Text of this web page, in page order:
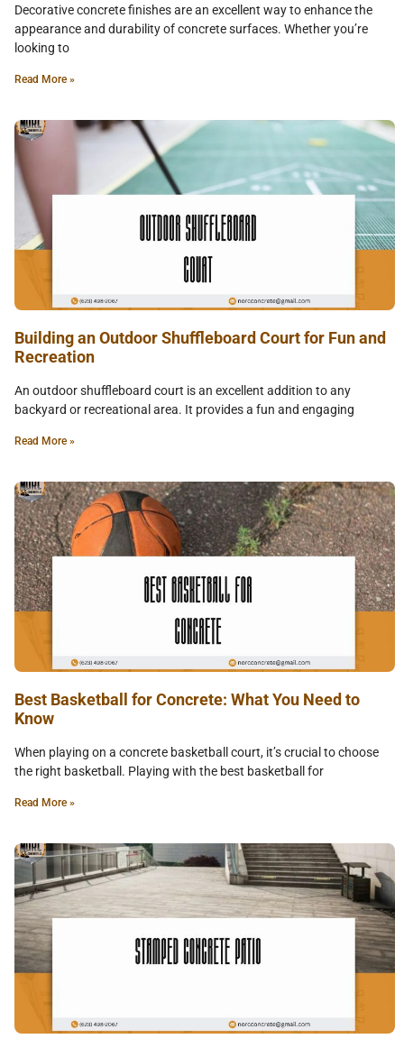
Decorative concrete finishes are an excellent way to enhance the
appearance and durability of concrete surfaces. Whether you’re
looking to
Read More »
Building an Outdoor Shuffleboard Court for Fun and
Recreation
An outdoor shuffleboard court is an excellent addition to any
backyard or recreational area. It provides a fun and engaging
Read More »
Best Basketball for Concrete: What You Need to
Know
When playing on a concrete basketball court, it’s crucial to choose
the right basketball. Playing with the best basketball for
Read More »